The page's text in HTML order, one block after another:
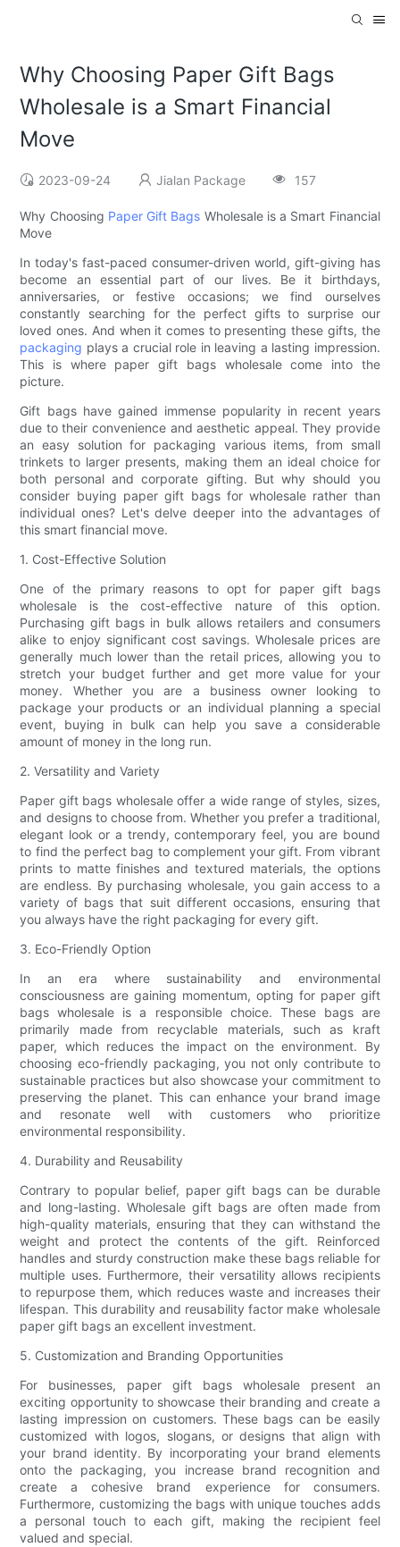
Why Choosing Paper Gift Bags
Wholesale is a Smart Financial
Move
2023-09-24 Jialan Package 157
Why Choosing Paper Gift Bags Wholesale is a Smart Financial
Move
In today's fast-paced consumer-driven world, gift-giving has
become an essential part of our lives. Be it birthdays,
anniversaries, or festive occasions; we find ourselves
constantly searching for the perfect gifts to surprise our
loved ones. And when it comes to presenting these gifts, the
packaging plays a crucial role in leaving a lasting impression.
This is where paper gift bags wholesale come into the
picture.
Gift bags have gained immense popularity in recent years
due to their convenience and aesthetic appeal. They provide
an easy solution for packaging various items, from small
trinkets to larger presents, making them an ideal choice for
both personal and corporate gifting. But why should you
consider buying paper gift bags for wholesale rather than
individual ones? Let's delve deeper into the advantages of
this smart financial move.
1. Cost-Effective Solution
One of the primary reasons to opt for paper gift bags
wholesale is the cost-effective nature of this option.
Purchasing gift bags in bulk allows retailers and consumers
alike to enjoy significant cost savings. Wholesale prices are
generally much lower than the retail prices, allowing you to
stretch your budget further and get more value for your
money. Whether you are a business owner looking to
package your products or an individual planning a special
event, buying in bulk can help you save a considerable
amount of money in the long run.
2. Versatility and Variety
Paper gift bags wholesale offer a wide range of styles, sizes,
and designs to choose from. Whether you prefer a traditional,
elegant look or a trendy, contemporary feel, you are bound
to find the perfect bag to complement your gift. From vibrant
prints to matte finishes and textured materials, the options
are endless. By purchasing wholesale, you gain access to a
variety of bags that suit different occasions, ensuring that
you always have the right packaging for every gift.
3. Eco-Friendly Option
In an era where sustainability and environmental
consciousness are gaining momentum, opting for paper gift
bags wholesale is a responsible choice. These bags are
primarily made from recyclable materials, such as kraft
paper, which reduces the impact on the environment. By
choosing eco-friendly packaging, you not only contribute to
sustainable practices but also showcase your commitment to
preserving the planet. This can enhance your brand image
and resonate well with customers who prioritize
environmental responsibility.
4. Durability and Reusability
Contrary to popular belief, paper gift bags can be durable
and long-lasting. Wholesale gift bags are often made from
high-quality materials, ensuring that they can withstand the
weight and protect the contents of the gift. Reinforced
handles and sturdy construction make these bags reliable for
multiple uses. Furthermore, their versatility allows recipients
to repurpose them, which reduces waste and increases their
lifespan. This durability and reusability factor make wholesale
paper gift bags an excellent investment.
5. Customization and Branding Opportunities
For businesses, paper gift bags wholesale present an
exciting opportunity to showcase their branding and create a
lasting impression on customers. These bags can be easily
customized with logos, slogans, or designs that align with
your brand identity. By incorporating your brand elements
onto the packaging, you increase brand recognition and
create a cohesive brand experience for consumers.
Furthermore, customizing the bags with unique touches adds
a personal touch to each gift, making the recipient feel
valued and special.